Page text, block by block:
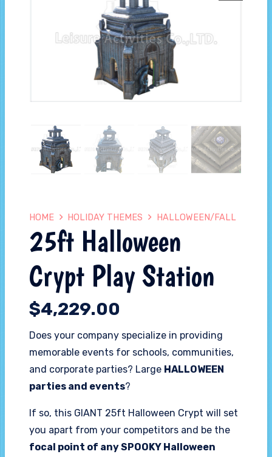
HOME HOLIDAY THEMES HALLOWEEN/FALL
25ft Halloween
Crypt Play Station
$4,229.00
Does your company specialize in providing
memorable events for schools, communities,
and corporate parties? Large HALLOWEEN
parties and events?
If so, this GIANT 25ft Halloween Crypt will set
you apart from your competitors and be the
focal point of any SPOOKY Halloween